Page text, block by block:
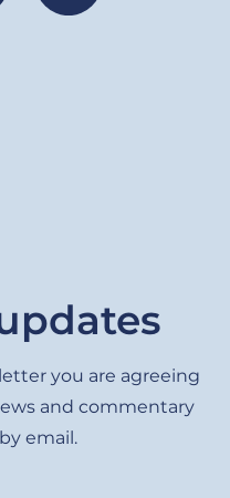
you are agreeing
and commentary
email.